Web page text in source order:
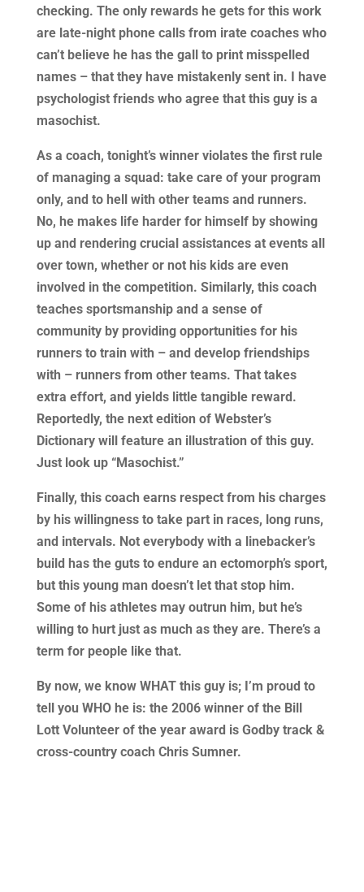
checking. The only rewards he gets for this work
are late-night phone calls from irate coaches who
can’t believe he has the gall to print misspelled
names – that they have mistakenly sent in. I have
psychologist friends who agree that this guy is a
masochist.
As a coach, tonight’s winner violates the first rule
of managing a squad: take care of your program
only, and to hell with other teams and runners.
No, he makes life harder for himself by showing
up and rendering crucial assistances at events all
over town, whether or not his kids are even
involved in the competition. Similarly, this coach
teaches sportsmanship and a sense of
community by providing opportunities for his
runners to train with – and develop friendships
with – runners from other teams. That takes
extra effort, and yields little tangible reward.
Reportedly, the next edition of Webster’s
Dictionary will feature an illustration of this guy.
Just look up “Masochist.”
Finally, this coach earns respect from his charges
by his willingness to take part in races, long runs,
and intervals. Not everybody with a linebacker’s
build has the guts to endure an ectomorph’s sport,
but this young man doesn’t let that stop him.
Some of his athletes may outrun him, but he’s
willing to hurt just as much as they are. There’s a
term for people like that.
By now, we know WHAT this guy is; I’m proud to
tell you WHO he is: the 2006 winner of the Bill
Lott Volunteer of the year award is Godby track &
cross-country coach Chris Sumner.